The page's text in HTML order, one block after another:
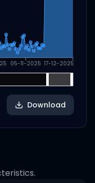
05-11-2025 17-12-2025
Download